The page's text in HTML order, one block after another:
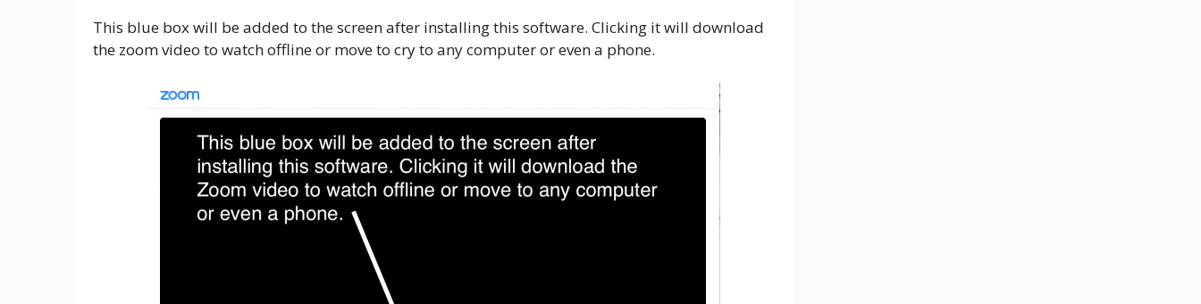
This blue box will be added to the screen after installing this software. Clicking it will download
the zoom video to watch offline or move to cry to any computer or even a phone.